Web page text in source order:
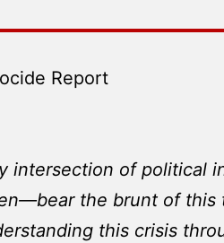
Report
intersection of political
the brunt of
this crisis